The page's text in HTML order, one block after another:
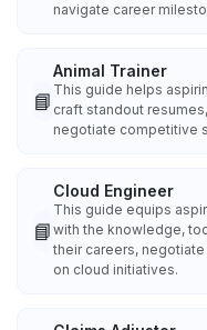
navigate career
📘
Animal Trainer
This guide helps
craft standout
negotiate competitive
📘
Cloud Engineer
This guide equips
with the knowledge,
their careers,
on cloud initiatives.